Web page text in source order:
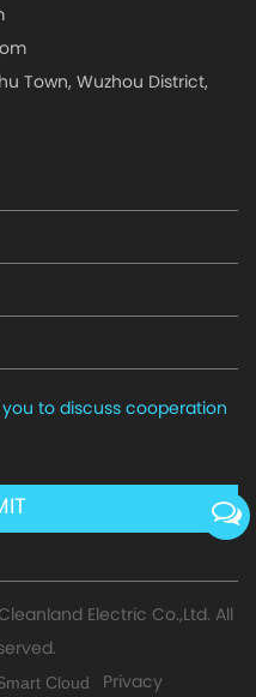
Town, Wuzhou District,
to discuss cooperation
Electric Co.,Ltd. All
Cloud Privacy